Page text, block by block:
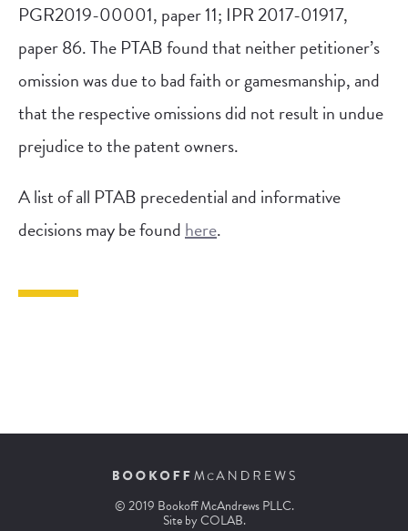
PGR2019-00001, paper 11; IPR 2017-01917,
paper 86. The PTAB found that neither petitioner’s
omission was due to bad faith or gamesmanship, and
that the respective omissions did not result in undue
prejudice to the patent owners.
A list of all PTAB precedential and informative
decisions may be foundhere.
© 2019 Bookoff McAndrews PLLC.
Site byCOLAB.